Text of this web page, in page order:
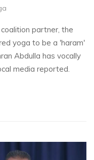
partner, the
yoga to be a 'haram'
Abdulla has vocally
media reported.